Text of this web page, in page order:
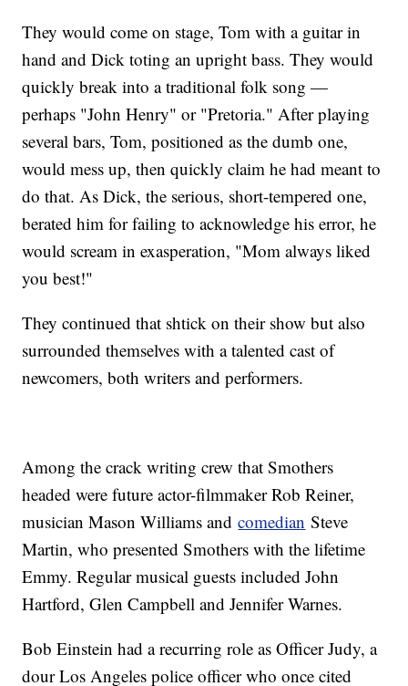
They would come on stage, Tom with a guitar in
hand and Dick toting an upright bass. They would
quickly break into a traditional folk song —
perhaps "John Henry" or "Pretoria." After playing
several bars, Tom, positioned as the dumb one,
would mess up, then quickly claim he had meant to
do that. As Dick, the serious, short-tempered one,
berated him for failing to acknowledge his error, he
would scream in exasperation, "Mom always liked
you best!"
They continued that shtick on their show but also
surrounded themselves with a talented cast of
newcomers, both writers and performers.
Among the crack writing crew that Smothers
headed were future actor-filmmaker Rob Reiner,
musician Mason Williams andcomedian Steve
Martin, who presented Smothers with the lifetime
Emmy. Regular musical guests included John
Hartford, Glen Campbell and Jennifer Warnes.
Bob Einstein had a recurring role as Officer Judy, a
dour Los Angeles police officer who once cited